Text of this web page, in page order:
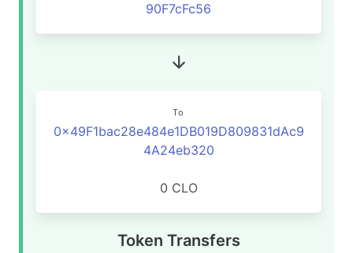
90F7cFc56
To
0x49F1bac28e484e1DB019D809831dAc9
4A24eb320
0 CLO
Token Transfers